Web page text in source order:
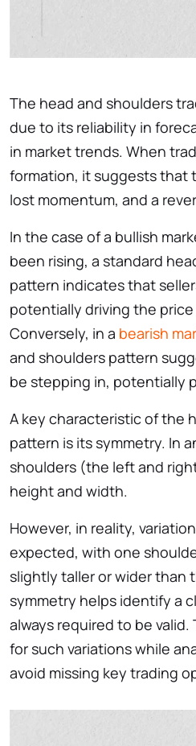
The head and shoulders
due to its reliability in
in market trends. When
formation, it suggests that
lost momentum, and a
In the case of a bullish
been rising, a standard
pattern indicates that
potentially driving the
Conversely, in a bearish
and shoulders pattern
be stepping in, potentially
A key characteristic of the
pattern is its symmetry. In
shoulders (the left and
height and width.
However, in reality,
expected, with one
slightly taller or wider than
symmetry helps identify a
always required to be
for such variations while
avoid missing key trading